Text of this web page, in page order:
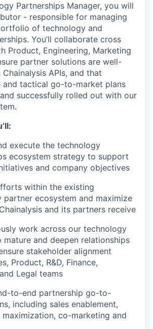
Partnerships Manager, you will
- responsible for managing
of technology and
You’ll collaborate cross
Product, Engineering, Marketing
partner solutions are well-
APIs, and that
and tactical go-to-market plans
successfully rolled out with our
execute the technology
ecosystem strategy to support
and company objectives
within the existing
partner ecosystem and maximize
and its partners receive
work across our technology
mature and deepen relationships
stakeholder alignment
Product, R&D, Finance,
Legal teams
to-end partnership go-to-
including sales enablement,
co-marketing and